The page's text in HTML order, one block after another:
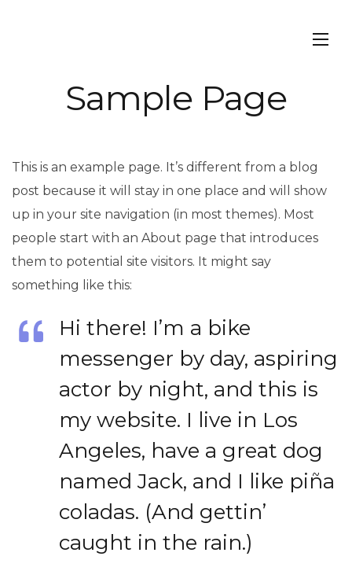
Sample Page
This is an example page. It’s different from a blog
post because it will stay in one place and will show
up in your site navigation (in most themes). Most
people start with an About page that introduces
them to potential site visitors. It might say
something like this:
Hi there! I’m a bike
messenger by day, aspiring
actor by night, and this is
my website. I live in Los
Angeles, have a great dog
named Jack, and I like piña
coladas. (And gettin’
caught in the rain.)